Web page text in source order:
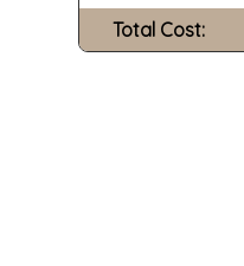
Total Cost: